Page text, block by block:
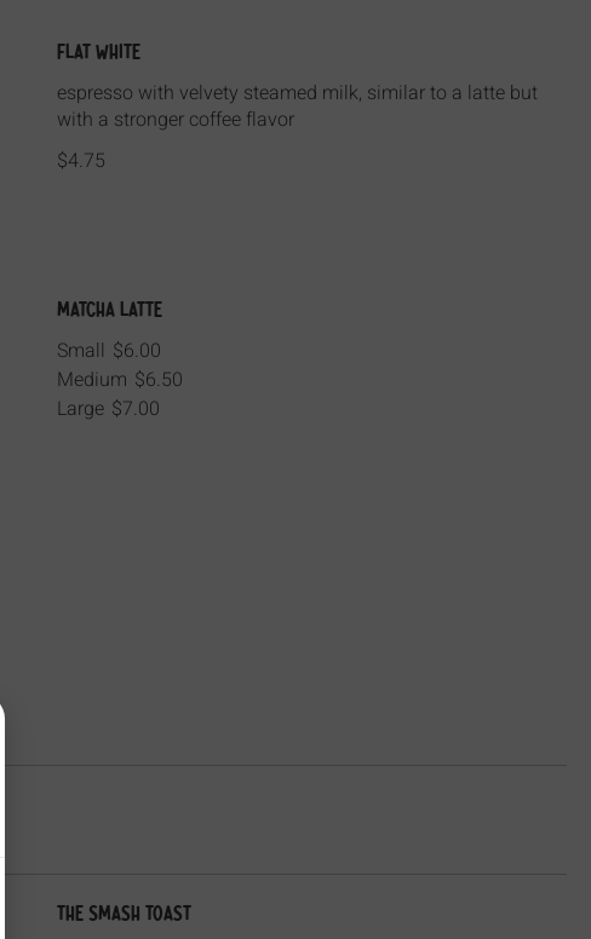
Flat White
espresso with velvety steamed milk, similar to a latte but
with a stronger coffee flavor
$4.75
Matcha Latte
Small $6.00
Medium $6.50
Large $7.00
The Smash Toast